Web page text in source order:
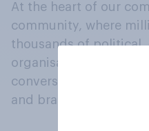
At the heart of our
community, where
thousands of
organisations engage
conversation about
and brands.